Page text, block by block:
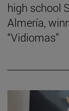
high school
Almería,
“Vidiomas”